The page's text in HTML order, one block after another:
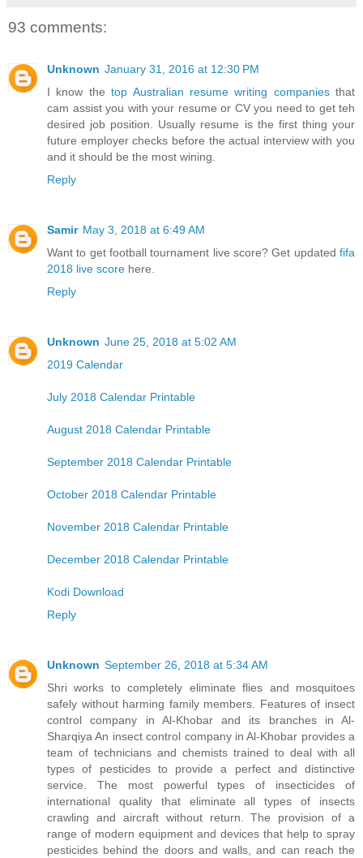
93 comments:
Unknown January 31, 2016 at 12:30 PM
I know thetop Australian resume writing companiesthat
cam assist you with your resume or CV you need to get teh
desired job position. Usually resume is the first thing your
future employer checks before the actual interview with you
and it should be the most wining.
Reply
Samir May 3, 2018 at 6:49 AM
Want to get football tournament live score? Get updated fifa
2018 live score here.
Reply
Unknown June 25, 2018 at 5:02 AM
2019 Calendar
July 2018 Calendar Printable
August 2018 Calendar Printable
September 2018 Calendar Printable
October 2018 Calendar Printable
November 2018 Calendar Printable
December 2018 Calendar Printable
Kodi Download
Reply
Unknown September 26, 2018 at 5:34 AM
Shri works to completely eliminate flies and mosquitoes
safely without harming family members. Features of insect
control company in Al-Khobar and its branches in Al-
Sharqiya An insect control company in Al-Khobar provides a
team of technicians and chemists trained to deal with all
types of pesticides to provide a perfect and distinctive
service. The most powerful types of insecticides of
international quality that eliminate all types of insects
crawling and aircraft without return. The provision of a
range of modern equipment and devices that help to spray
pesticides behind the doors and walls, and can reach the